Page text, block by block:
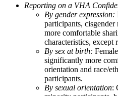
Reporting on a VHA
By gender expression:
participants,
more comfortable
characteristics, except
By sex at birth:
significantly more
orientation and race/
participants.
By sexual orientation: